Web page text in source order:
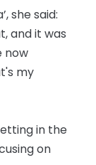
she said:
and it was
now
my
in the
on